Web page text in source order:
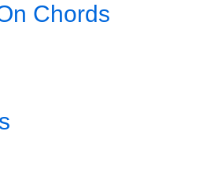
Chords